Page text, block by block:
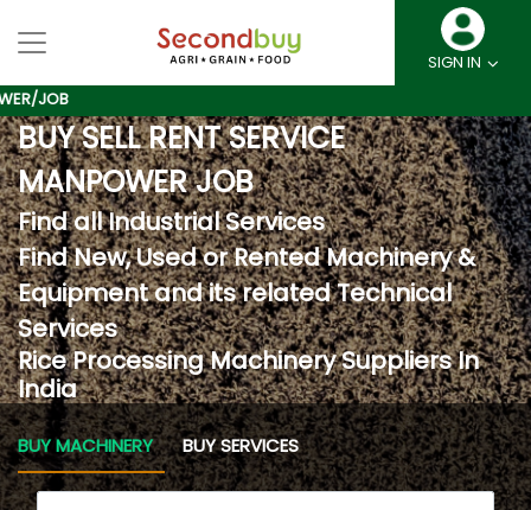
SIGN IN
BUY SELL RENT SERVICE
MANPOWER JOB
Find all Industrial Services
Find New, Used or Rented Machinery &
Equipment and its related Technical
Services
Rice Processing Machinery Suppliers In
India
BUY MACHINERY BUY SERVICES